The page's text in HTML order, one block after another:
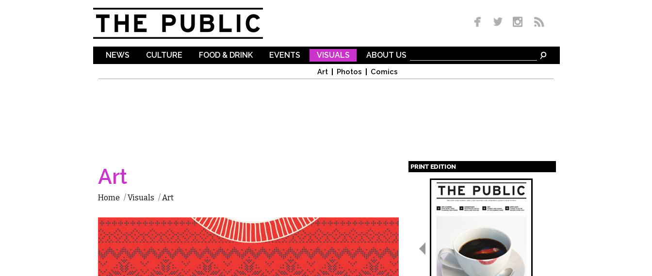
NEWS CULTURE FOOD & DRINK EVENTS VISUALS
Art Photos Comics
ABOUT US
Art
Home /Visuals /Art
PRINT EDITION
Pages